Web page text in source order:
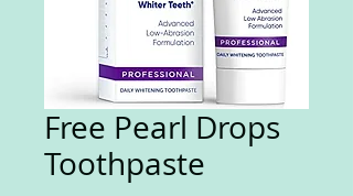
Free Pearl Drops
Toothpaste